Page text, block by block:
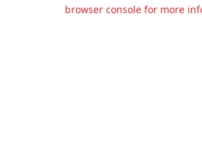
browser console for more